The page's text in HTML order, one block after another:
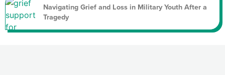
Navigating Grief and Loss in Military Youth After a
Tragedy